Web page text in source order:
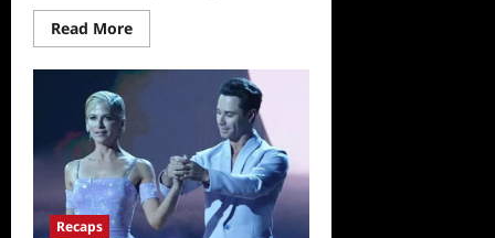
Read MoreRead
more
Dancing
31
Elvis
Night
Songs
and
Dances
Recaps